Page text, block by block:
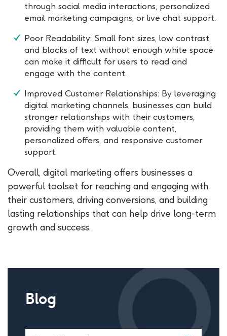
through social media interactions, personalized
email marketing campaigns, or live chat support.
Poor Readability: Small font sizes, low contrast,
and blocks of text without enough white space
can make it difficult for users to read and
engage with the content.
Improved Customer Relationships: By leveraging
digital marketing channels, businesses can build
stronger relationships with their customers,
providing them with valuable content,
personalized offers, and responsive customer
support.
Overall, digital marketing offers businesses a
powerful toolset for reaching and engaging with
their customers, driving conversions, and building
lasting relationships that can help drive long-term
growth and success.
Blog